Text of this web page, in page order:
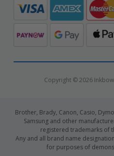
Copyright © 2026
Brother, Brady, Canon, Casio,
Samsung and other
registered trademarks of
Any and all brand name
for purposes of